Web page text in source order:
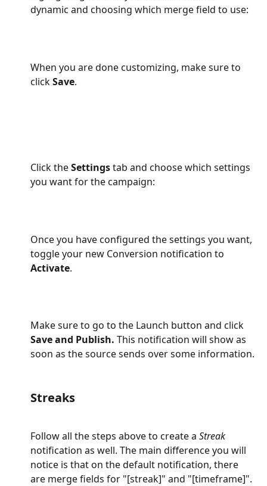
dynamic and choosing which merge field to use:
When you are done customizing, make sure to
click Save.
Click the Settings tab and choose which settings
you want for the campaign:
Once you have configured the settings you want,
toggle your new Conversion notification to
Activate.
Make sure to go to the Launch button and click
Save and Publish. This notification will show as
soon as the source sends over some information.
Streaks
Follow all the steps above to create a Streak
notification as well. The main difference you will
notice is that on the default notification, there
are merge fields for "[streak]" and "[timeframe]".